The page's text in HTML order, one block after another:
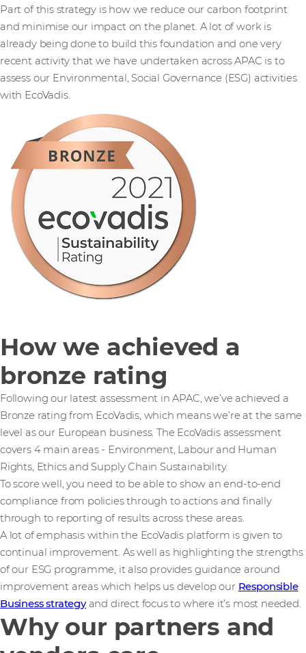
Part of this strategy is how we reduce our carbon footprint
and minimise our impact on the planet. A lot of work is
already being done to build this foundation and one very
recent activity that we have undertaken across APAC is to
assess our Environmental, Social Governance (ESG) activities
with EcoVadis.
How we achieved a
bronze rating
Following our latest assessment in APAC, we’ve achieved a
Bronze rating from EcoVadis, which means we’re at the same
level as our European business. The EcoVadis assessment
covers 4 main areas - Environment, Labour and Human
Rights, Ethics and Supply Chain Sustainability.
To score well, you need to be able to show an end-to-end
compliance from policies through to actions and finally
through to reporting of results across these areas.
A lot of emphasis within the EcoVadis platform is given to
continual improvement. As well as highlighting the strengths
of our ESG programme, it also provides guidance around
improvement areas which helps us develop our Responsible
Business strategyand direct focus to where it’s most needed.
Why our partners and